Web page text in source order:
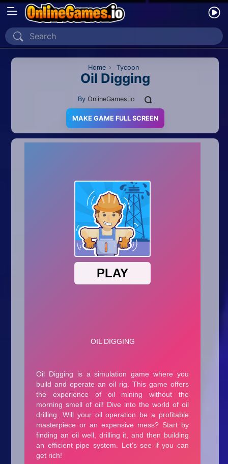
Home
Recently Played
2D
.io Games
Kids
Minecraft
Mobile
Home › Tycoon
Oil Digging
By OnlineGames.io
MAKE GAME FULL SCREEN